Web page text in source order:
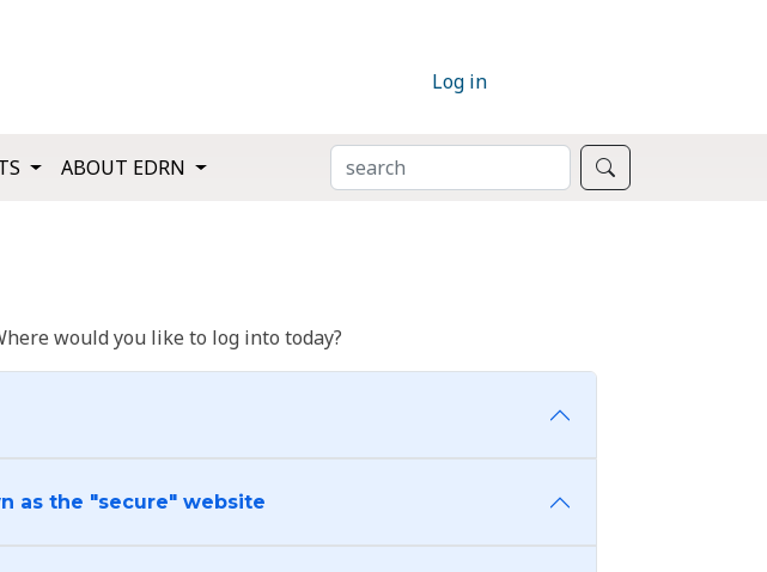
Log in
ABOUT EDRN SEARCH
would you like to log into today?
as the "secure" website